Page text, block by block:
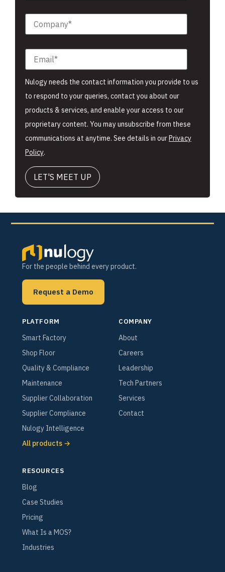
Nulogy needs the contact information you provide to us
to respond to your queries, contact you about our
products & services, and enable your access to our
proprietary content. You may unsubscribe from these
communications at anytime. See details in ourPrivacy
Policy.
For the people behind every product.
Request a Demo
PLATFORM
Smart Factory
Shop Floor
Quality & Compliance
Maintenance
Supplier Collaboration
Supplier Compliance
Nulogy Intelligence
All products →
COMPANY
About
Careers
Leadership
Tech Partners
Services
Contact
RESOURCES
Blog
Case Studies
Pricing
What Is a MOS?
Industries